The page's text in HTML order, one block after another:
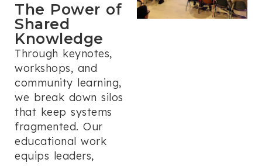
The Power of
Shared
Knowledge
Through keynotes,
workshops, and
community learning,
we break down silos
that keep systems
fragmented. Our
educational work
equips leaders,